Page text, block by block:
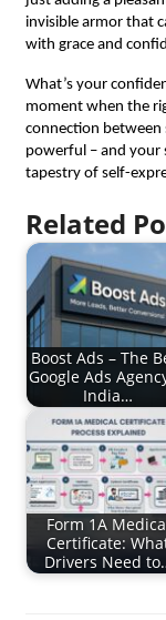
invisible armor that
with grace and
What’s your
moment when the
connection between
powerful – and your
tapestry of self-
Related
Boost Ads – The
Google Ads
India…
Form 1A
Certificate:
Drivers Need